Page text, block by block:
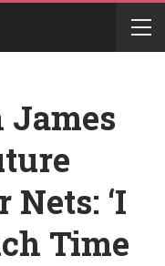
James
‘I
Time